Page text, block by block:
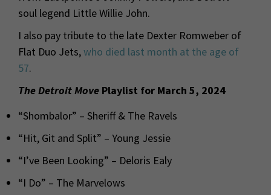
soul legend Little Willie John.
I also pay tribute to the late Dexter Romweber of
Flat Duo Jets,who died last month at the age of
57.
The Detroit Move Playlist for March 5, 2024
“Shombalor” – Sheriff & The Ravels
“Hit, Git and Split” – Young Jessie
“I’ve Been Looking” – Deloris Ealy
“I Do” – The Marvelows